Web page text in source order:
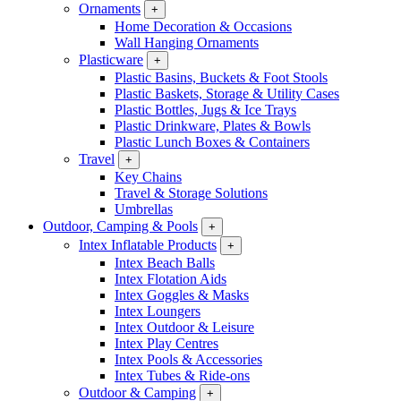
Ornaments +
Home Decoration & Occasions
Wall Hanging Ornaments
Plasticware
+
Plastic Basins, Buckets & Foot Stools
Plastic Baskets, Storage & Utility Cases
Plastic Bottles, Jugs & Ice Trays
Plastic Drinkware, Plates & Bowls
Plastic Lunch Boxes & Containers
Travel
+
Key Chains
Travel & Storage Solutions
Umbrellas
Outdoor, Camping & Pools
+
Intex Inflatable Products +
Intex Beach Balls
Intex Flotation Aids
Intex Goggles & Masks
Intex Loungers
Intex Outdoor & Leisure
Intex Play Centres
Intex Pools & Accessories
Intex Tubes & Ride-ons
Outdoor & Camping
+